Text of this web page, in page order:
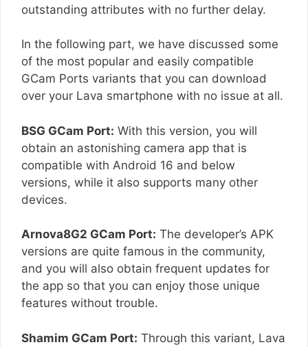
outstanding attributes with no further delay.
In the following part, we have discussed some
of the most popular and easily compatible
GCam Ports variants that you can download
over your Lava smartphone with no issue at all.
BSG GCam Port: With this version, you will
obtain an astonishing camera app that is
compatible with Android 16 and below
versions, while it also supports many other
devices.
Arnova8G2 GCam Port: The developer’s APK
versions are quite famous in the community,
and you will also obtain frequent updates for
the app so that you can enjoy those unique
features without trouble.
Shamim GCam Port: Through this variant, Lava